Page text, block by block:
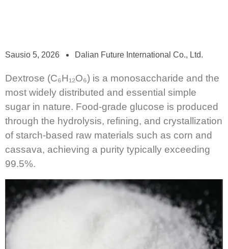
Sausio 5, 2026 Dalian Future International Co., Ltd.
Dextrose (C₆H₁₂O₆) is a monosaccharide and the
most widely distributed and essential simple
sugar in nature. Food-grade glucose is produced
through the hydrolysis, refining, and crystallization
of starch-based raw materials such as corn and
cassava, achieving a purity typically exceeding
99.5%.